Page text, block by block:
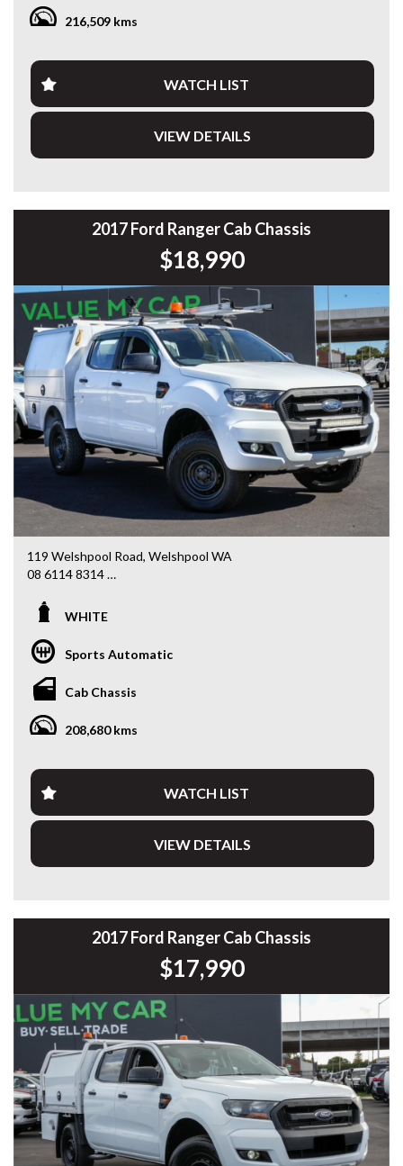
* COMPETITIVE TRADE IN PRICES
options are generated automatically through the Redbook
code and are not specific to this vehicle. Please confirm all
advertised details prior to purchase.
Mitsubishi Triton, Pajero, Ford Falcon, Ranger, Holden
Commodore, Colorado, Colorado, and much more!
216,509 kms
WATCH LIST
VIEW DETAILS
2017 Ford Ranger Cab Chassis
$18,990
119 Welshpool Road, Welshpool WA
08 6114 8314
* GST INVOICE AVAILABLE
* FINANCE AVAILABLE APPLY ONLINE
* 3 AND 5 YEAR EXTENDED WARRANTY AND ROADSIDE
ASSISTANCE AVAILABLE
* COMPETITIVE TRADE IN PRICES
options are generated automatically through the Redbook
code and are not specific to this vehicle. Please confirm all
advertised details prior to purchase.
Mitsubishi Triton, Pajero, Ford Falcon, Ranger, Holden
Commodore, Colorado, Colorado, and much more!
WHITE
Sports Automatic
Cab Chassis
208,680 kms
WATCH LIST
VIEW DETAILS
2017 Ford Ranger Cab Chassis
$17,990